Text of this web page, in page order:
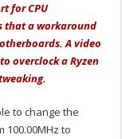
for CPU
that a workaround
A video
overclock a Ryzen
to change the
100.00MHz to